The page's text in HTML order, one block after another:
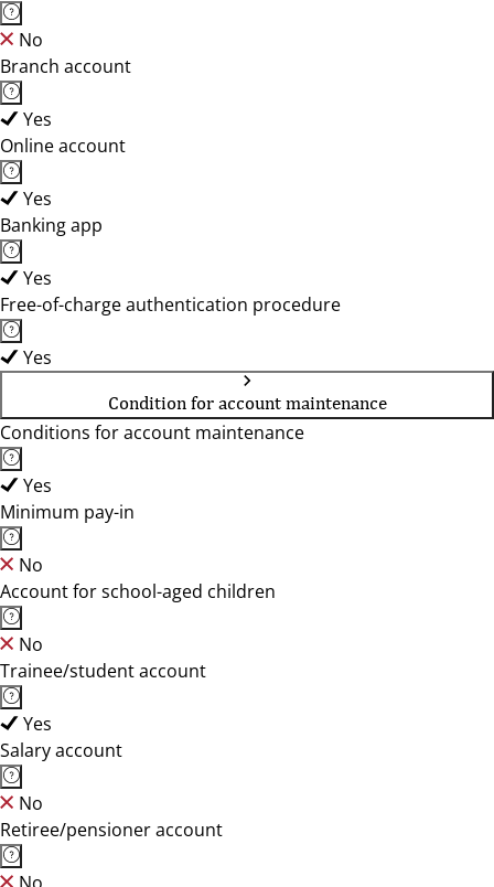
No
Branch account
Yes
Online account
Yes
Banking app
Yes
Free-of-charge authentication procedure
Yes
Condition for account maintenance
Conditions for account maintenance
Yes
Minimum pay-in
No
Account for school-aged children
No
Trainee/student account
Yes
Salary account
No
Retiree/pensioner account